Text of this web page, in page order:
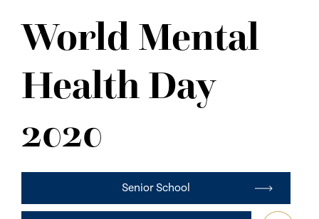
CONTACT US
World Mental
Health Day
2020
Senior School